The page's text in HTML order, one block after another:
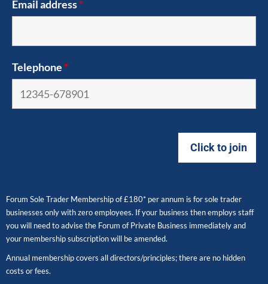
Email address*
Telephone *
Forum Sole Trader Membership of £180* per annum is for sole trader
businesses only with zero employees. If your business then employs staff
you will need to advise the Forum of Private Business immediately and
your membership subscription will be amended.
Annual membership covers all directors/principles; there are no hidden
costs or fees.